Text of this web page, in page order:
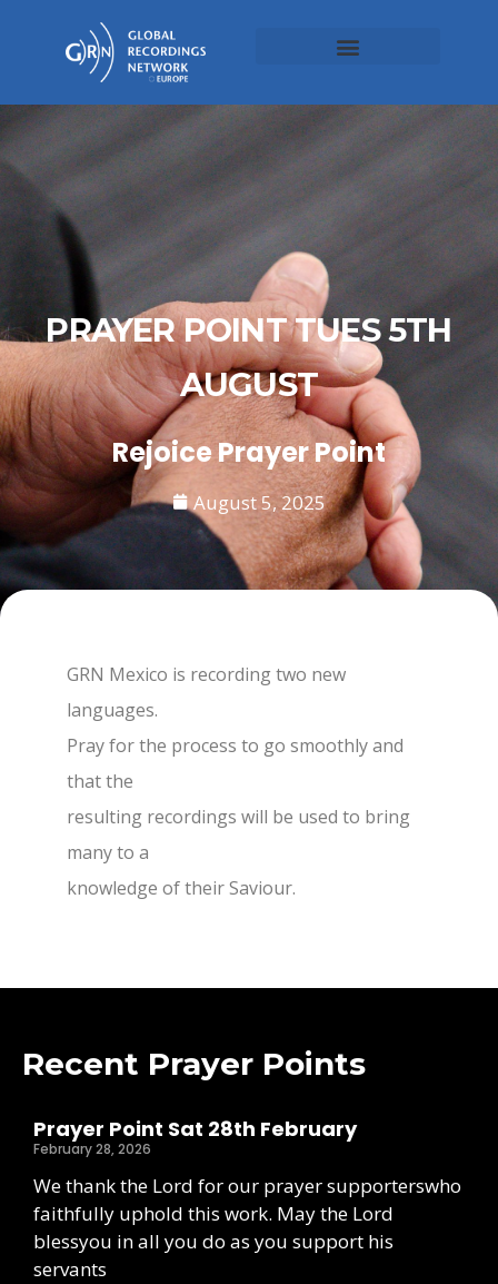
PRAYER POINT TUES 5TH
AUGUST
Rejoice Prayer Point
August 5, 2025
GRN Mexico is recording two new
languages.
Pray for the process to go smoothly and
that the
resulting recordings will be used to bring
many to a
knowledge of their Saviour.
Recent Prayer Points
Prayer Point Sat 28th February
February 28, 2026
We thank the Lord for our prayer supporterswho
faithfully uphold this work. May the Lord
blessyou in all you do as you support his
servants